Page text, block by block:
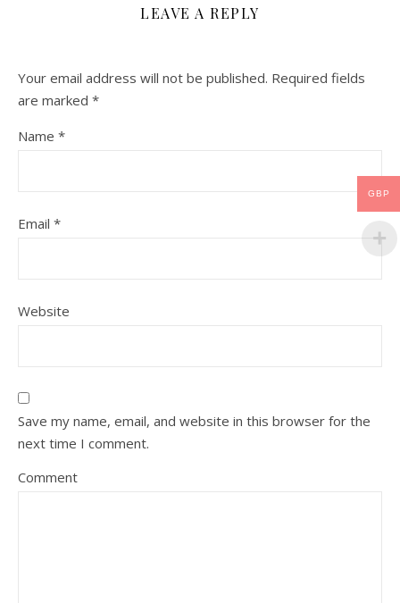
LEAVE A REPLY
Your email address will not be published. Required fields
are marked *
Name *
Email *
Website
Save my name, email, and website in this browser for the
next time I comment.
Comment
GBP